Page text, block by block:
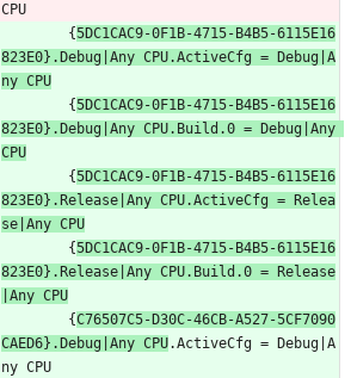
CPU
		{
5DC1CAC9-0F1B-4715-B4B5-6115E16
823E0}.Debug|Any CPU.ActiveCfg = Debug|A
ny CPU
		{
5DC1CAC9-0F1B-4715-B4B5-6115E16
823E0}.Debug|Any CPU.Build.0 = Debug|Any
CPU
		{
5DC1CAC9-0F1B-4715-B4B5-6115E16
823E0}.Release|Any CPU.ActiveCfg = Relea
se|Any CPU
		{
5DC1CAC9-0F1B-4715-B4B5-6115E16
823E0}.Release|Any CPU.Build.0 = Release
|Any CPU
		{
C76507C5-D30C-46CB-A527-5CF7090
CAED6}.Debug|Any CPU.ActiveCfg = Debug|A
ny CPU